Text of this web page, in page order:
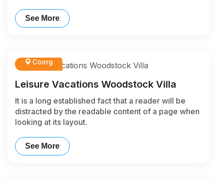
See More
Coorg
Leisure Vacations Woodstock Villa
It is a long established fact that a reader will be
distracted by the readable content of a page when
looking at its layout.
See More